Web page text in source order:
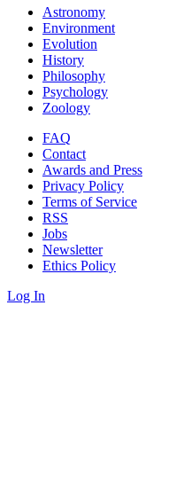
Astronomy
Environment
Evolution
History
Philosophy
Psychology
Zoology
FAQ
Contact
Awards and Press
Privacy Policy
Terms of Service
RSS
Jobs
Newsletter
Ethics Policy
Log In